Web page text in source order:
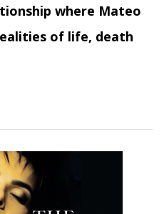
where Mateo
of life, death